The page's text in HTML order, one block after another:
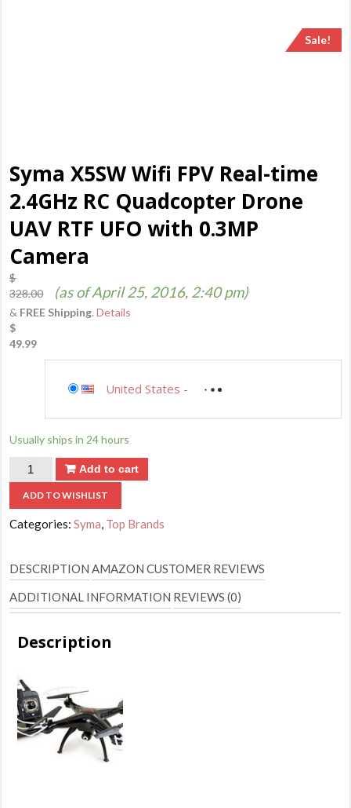
Sale!
Syma X5SW Wifi FPV Real-time
2.4GHz RC Quadcopter Drone
UAV RTF UFO with 0.3MP
Camera
$
328.00
(as of April 25, 2016, 2:40 pm)
& FREE Shipping.Details
$
49.99
United States - not available
Usually ships in 24 hours
Quantity Add to cart
ADD TO WISHLIST
Categories:Syma, Top Brands
DESCRIPTION AMAZON CUSTOMER REVIEWS
ADDITIONAL INFORMATION REVIEWS (0)
Description